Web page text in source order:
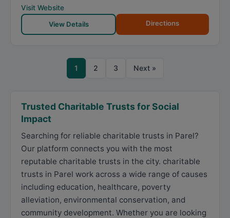
Visit Website
View Details
Directions
1 2 3 Next »
Trusted Charitable Trusts for Social
Impact
Searching for reliable charitable trusts in Parel?
Our platform connects you with the most
reputable charitable trusts in the city. charitable
trusts in Parel work across a wide range of causes
including education, healthcare, poverty
alleviation, environmental conservation, and
community development. Whether you are looking